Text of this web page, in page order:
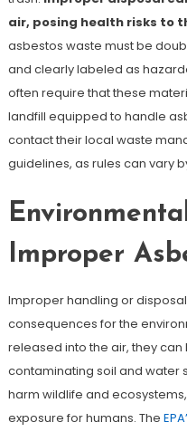
air, posing health risks to
asbestos waste must be
and clearly labeled as
often require that these
landfill equipped to handle
contact their local waste
guidelines, as rules can vary
Improper
Improper handling or
consequences for the
released into the air, they
contaminating soil and water
harm wildlife and
exposure for humans. The